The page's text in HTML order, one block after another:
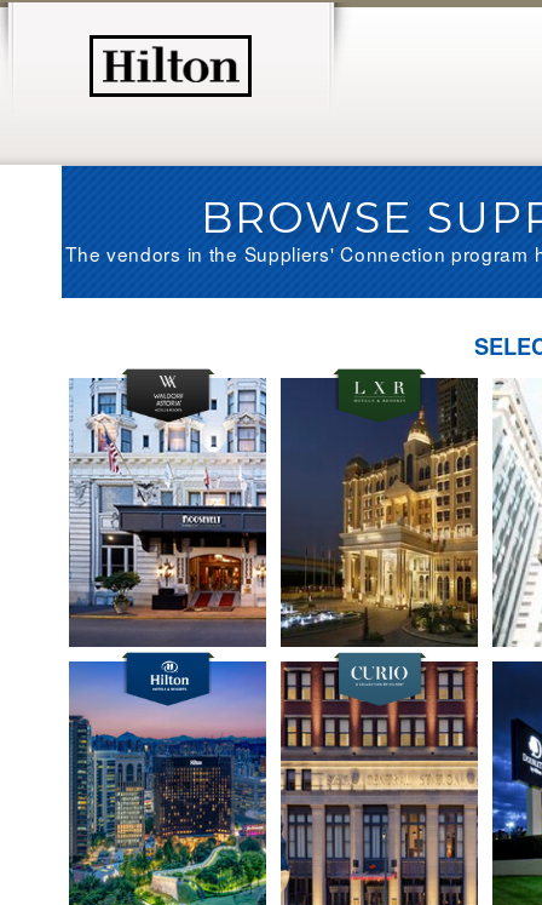
BROWSE
The vendors in the Suppliers' Connection